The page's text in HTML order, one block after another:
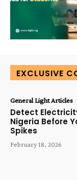
EXCLUSIVE
General Light Articles
Detect
Nigeria Before
Spikes
February 18, 2026